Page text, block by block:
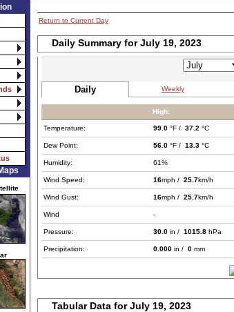
Return to Current Day
Daily Summary for July 19, 2023
Daily Weekly
High:
Temperature: 99.0 °F / 37.2 °C
Dew Point: 56.0 °F / 13.3 °C
Humidity: 61%
Wind Speed: 16mph / 25.7km/h
Wind Gust: 16mph / 25.7km/h
Wind -
Pressure: 30.0 in / 1015.8 hPa
Precipitation: 0.000 in / 0 mm
Tabular Data for July 19, 2023